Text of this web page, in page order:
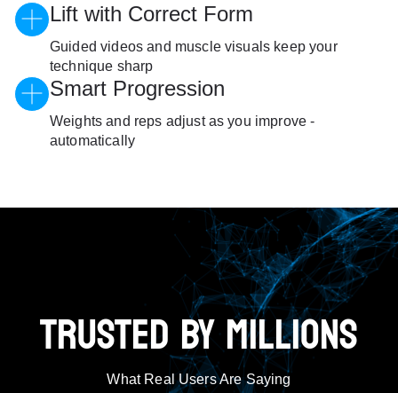
Lift with Correct Form
Guided videos and muscle visuals keep your
technique sharp
Smart Progression
Weights and reps adjust as you improve -
automatically
TRUSTED BY MILLIONS
What Real Users Are Saying